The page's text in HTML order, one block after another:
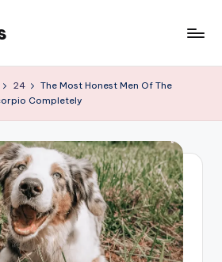
24
The Most Honest Men Of The
Completely